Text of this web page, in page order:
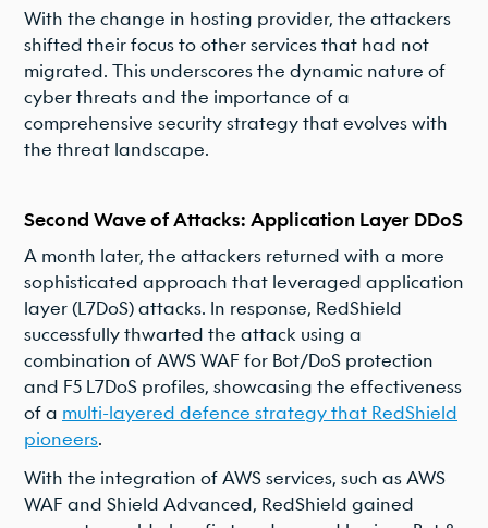
With the change in hosting provider, the attackers
shifted their focus to other services that had not
migrated. This underscores the dynamic nature of
cyber threats and the importance of a
comprehensive security strategy that evolves with
the threat landscape.
Second Wave of Attacks: Application Layer DDoS
A month later, the attackers returned with a more
sophisticated approach that leveraged application
layer (L7DoS) attacks. In response, RedShield
successfully thwarted the attack using a
combination of AWS WAF for Bot/DoS protection
and F5 L7DoS profiles, showcasing the effectiveness
of a multi-layered defence strategy that RedShield
pioneers.
With the integration of AWS services, such as AWS
WAF and Shield Advanced, RedShield gained